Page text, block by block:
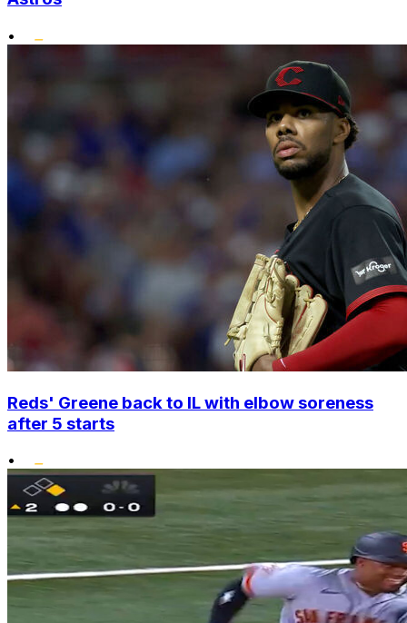
•
Reds' Greene back to IL with elbow soreness
after 5 starts
•